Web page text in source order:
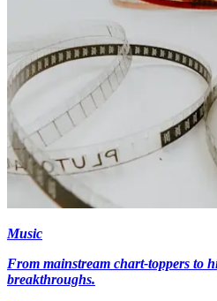
Music
From mainstream chart-toppers to
breakthroughs.